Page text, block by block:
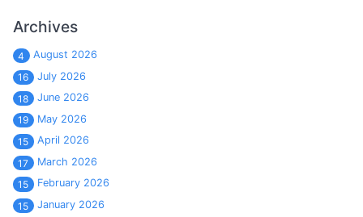
Archives
4
August 2026
16
July 2026
18
June 2026
19
May 2026
15
April 2026
17
March 2026
15
February 2026
15
January 2026